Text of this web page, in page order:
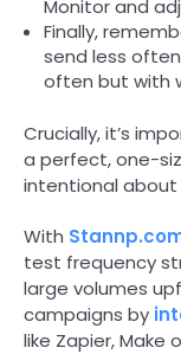
Monitor and
Finally,
send less
often but with
Crucially, it’s
a perfect, one-
intentional about
With
test frequency
large volumes
campaigns by
like Zapier, Make